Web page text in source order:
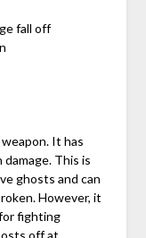
fall off
It has
This is
ghosts and can
However, it
fighting
off at